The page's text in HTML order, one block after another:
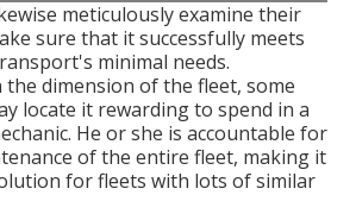
meticulously examine their
sure that it successfully meets
minimal needs.
dimension of the fleet, some
locate it rewarding to spend in a
He or she is accountable for
of the entire fleet, making it
for fleets with lots of similar